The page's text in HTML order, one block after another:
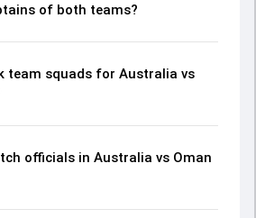
of both teams?
team squads for Australia vs
officials in Australia vs Oman